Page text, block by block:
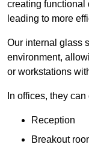
creating functional
leading to more
Our internal glass
environment,
or workstations
In offices, they
Reception
Breakout